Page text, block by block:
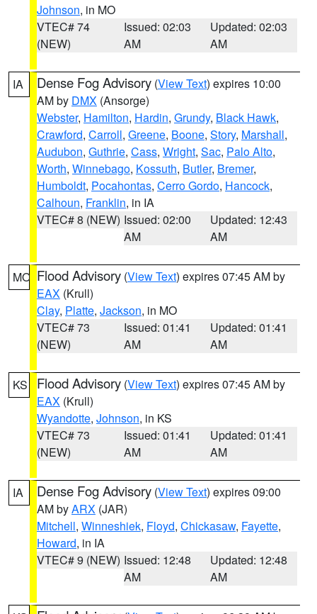
Johnson, in MO
VTEC# 74
(NEW)
Issued: 02:03
AM
Updated: 02:03
AM
IA Dense Fog Advisory (View Text) expires 10:00
AM by DMX (Ansorge)
Webster, Hamilton, Hardin, Grundy, Black Hawk,
Crawford, Carroll, Greene, Boone, Story, Marshall,
Audubon, Guthrie, Cass, Wright, Sac, Palo Alto,
Worth, Winnebago, Kossuth, Butler, Bremer,
Humboldt, Pocahontas, Cerro Gordo, Hancock,
Calhoun, Franklin, in IA
VTEC# 8 (NEW) Issued: 02:00
AM
Updated: 12:43
AM
MO Flood Advisory (View Text) expires 07:45 AM by
EAX (Krull)
Clay, Platte, Jackson, in MO
VTEC# 73
(NEW)
Issued: 01:41
AM
Updated: 01:41
AM
KS Flood Advisory (View Text) expires 07:45 AM by
EAX (Krull)
Wyandotte, Johnson, in KS
VTEC# 73
(NEW)
Issued: 01:41
AM
Updated: 01:41
AM
IA Dense Fog Advisory (View Text) expires 09:00
AM byARX (JAR)
Mitchell, Winneshiek, Floyd, Chickasaw, Fayette,
Howard, in IA
VTEC# 9 (NEW) Issued: 12:48
AM
Updated: 12:48
AM